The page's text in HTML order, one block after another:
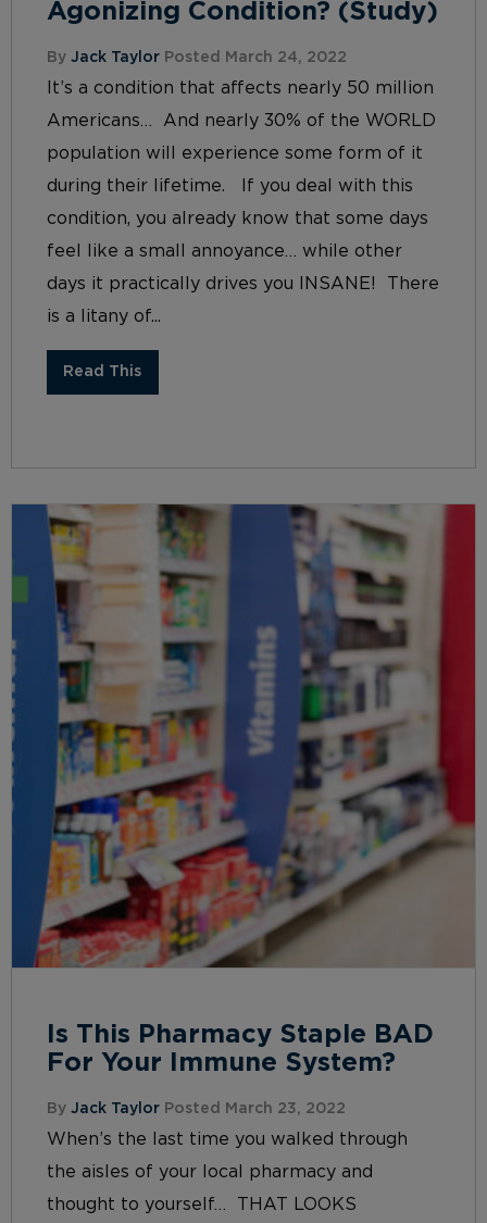
Agonizing Condition? (Study)
By Jack Taylor Posted March 24, 2022
It’s a condition that affects nearly 50 million
Americans… And nearly 30% of the WORLD
population will experience some form of it
during their lifetime. If you deal with this
condition, you already know that some days
feel like a small annoyance… while other
days it practically drives you INSANE! There
is a litany of...
Read This
Is This Pharmacy Staple BAD
For Your Immune System?
By Jack Taylor Posted March 23, 2022
When’s the last time you walked through
the aisles of your local pharmacy and
thought to yourself… THAT LOOKS